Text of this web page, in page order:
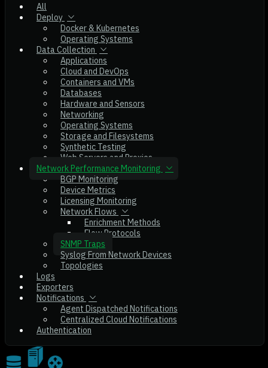
All
Deploy
Docker & Kubernetes
Operating Systems
Data Collection
Applications
Cloud and DevOps
Containers and VMs
Databases
Hardware and Sensors
Networking
Operating Systems
Storage and Filesystems
Synthetic Testing
Web Servers and Proxies
Network Performance Monitoring
BGP Monitoring
Device Metrics
Licensing Monitoring
Network Flows
Enrichment Methods
Flow Protocols
SNMP Traps
Syslog From Network Devices
Topologies
Logs
Exporters
Notifications
Agent Dispatched Notifications
Centralized Cloud Notifications
Authentication